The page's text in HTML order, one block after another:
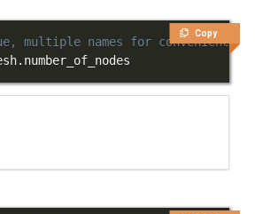
Copy
multiple names for convenience
. number_of_nodes